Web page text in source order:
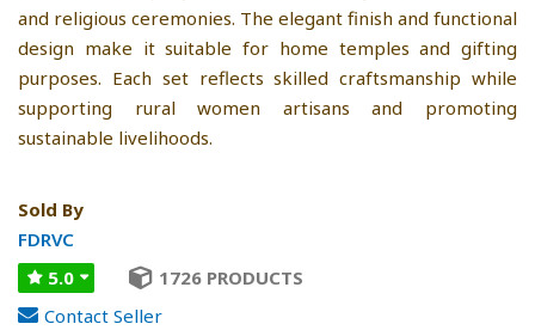
and religious ceremonies. The elegant finish and functional
design make it suitable for home temples and gifting
purposes. Each set reflects skilled craftsmanship while
supporting rural women artisans and promoting
sustainable livelihoods.
Sold By
FDRVC
5.0
1726 PRODUCTS
Contact Seller